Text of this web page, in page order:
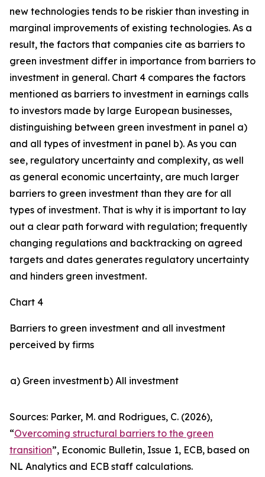
new technologies tends to be riskier than investing in
marginal improvements of existing technologies. As a
result, the factors that companies cite as barriers to
green investment differ in importance from barriers to
investment in general. Chart 4 compares the factors
mentioned as barriers to investment in earnings calls
to investors made by large European businesses,
distinguishing between green investment in panel a)
and all types of investment in panel b). As you can
see, regulatory uncertainty and complexity, as well
as general economic uncertainty, are much larger
barriers to green investment than they are for all
types of investment. That is why it is important to lay
out a clear path forward with regulation; frequently
changing regulations and backtracking on agreed
targets and dates generates regulatory uncertainty
and hinders green investment.
Chart 4
Barriers to green investment and all investment
perceived by firms
a) Green investmentb) All investment
Sources: Parker, M. and Rodrigues, C. (2026),
“Overcoming structural barriers to the green
transition”, Economic Bulletin, Issue 1, ECB, based on
NL Analytics and ECB staff calculations.